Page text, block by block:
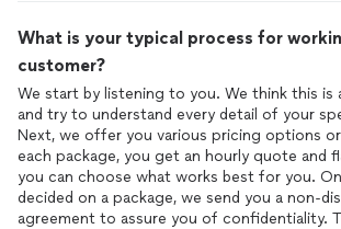
What is your typical process for
customer?
We start by listening to you. We think this is
and try to understand every detail of your
Next, we offer you various pricing options
each package, you get an hourly quote and
you can choose what works best for you.
decided on a package, we send you a non-
agreement to assure you of confidentiality.